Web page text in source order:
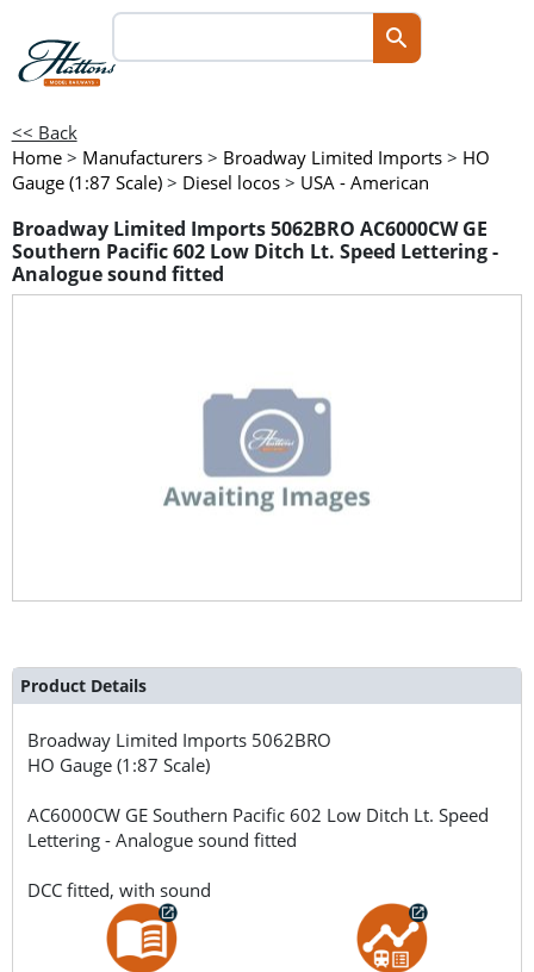
<< Back
Home > Manufacturers > Broadway Limited Imports > HO
Gauge (1:87 Scale) > Diesel locos > USA - American
Broadway Limited Imports 5062BRO AC6000CW GE
Southern Pacific 602 Low Ditch Lt. Speed Lettering -
Analogue sound fitted
Product Details
Broadway Limited Imports 5062BRO
HO Gauge (1:87 Scale)
AC6000CW GE Southern Pacific 602 Low Ditch Lt. Speed
Lettering - Analogue sound fitted
DCC fitted, with sound